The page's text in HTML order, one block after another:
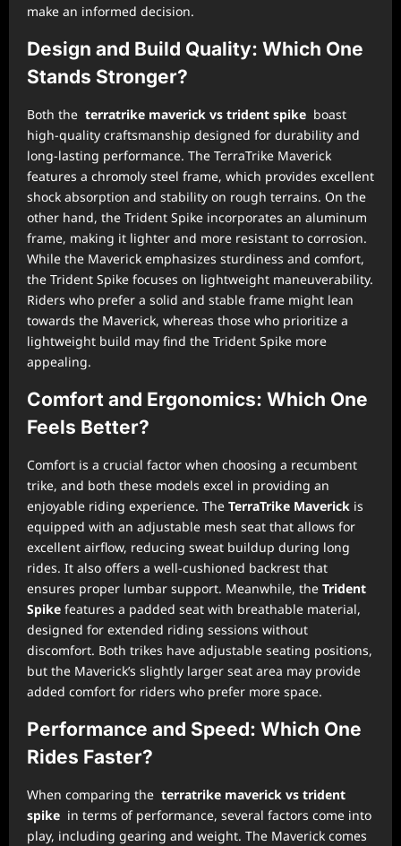
make an informed decision.
Design and Build Quality: Which One
Stands Stronger?
Both the terratrike maverick vs trident spike boast
high-quality craftsmanship designed for durability and
long-lasting performance. The TerraTrike Maverick
features a chromoly steel frame, which provides excellent
shock absorption and stability on rough terrains. On the
other hand, the Trident Spike incorporates an aluminum
frame, making it lighter and more resistant to corrosion.
While the Maverick emphasizes sturdiness and comfort,
the Trident Spike focuses on lightweight maneuverability.
Riders who prefer a solid and stable frame might lean
towards the Maverick, whereas those who prioritize a
lightweight build may find the Trident Spike more
appealing.
Comfort and Ergonomics: Which One
Feels Better?
Comfort is a crucial factor when choosing a recumbent
trike, and both these models excel in providing an
enjoyable riding experience. The TerraTrike Maverick is
equipped with an adjustable mesh seat that allows for
excellent airflow, reducing sweat buildup during long
rides. It also offers a well-cushioned backrest that
ensures proper lumbar support. Meanwhile, the Trident
Spike features a padded seat with breathable material,
designed for extended riding sessions without
discomfort. Both trikes have adjustable seating positions,
but the Maverick’s slightly larger seat area may provide
added comfort for riders who prefer more space.
Performance and Speed: Which One
Rides Faster?
When comparing the terratrike maverick vs trident
spike in terms of performance, several factors come into
play, including gearing and weight. The Maverick comes